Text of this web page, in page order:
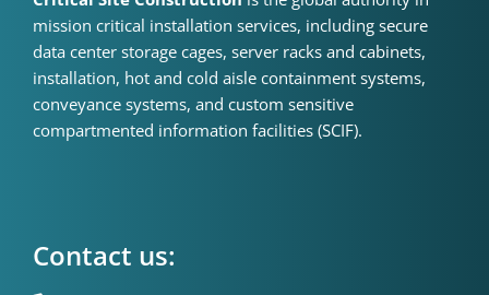
mission critical installation services, including secure
data center storage cages, server racks and cabinets,
installation, hot and cold aisle containment systems,
conveyance systems, and custom sensitive
compartmented information facilities (SCIF).
Contact us: